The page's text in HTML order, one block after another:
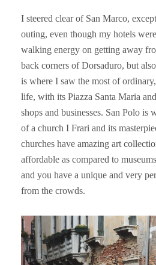
I steered clear of San Marco,
outing, even though my hotels
walking energy on getting away
back corners of Dorsaduro, but
is where I saw the most of
life, with its Piazza Santa Maria
shops and businesses. San Polo is
of a church I Frari and its
churches have amazing art
affordable as compared to
and you have a unique and very
from the crowds.